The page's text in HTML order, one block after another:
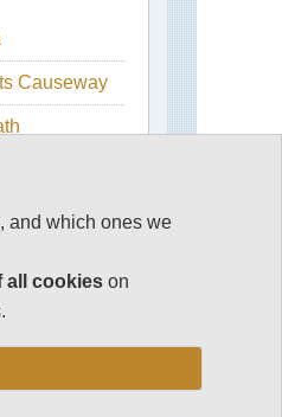
Causeway
Beinn
Bhuird
Ben
Avon
and
and which ones we
all cookies on